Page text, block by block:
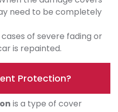
need to be completely
cases of severe fading or
is repainted.
Protection?
is a type of cover